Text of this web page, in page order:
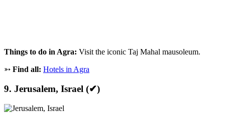
Things to do in Agra: Visit the iconic Taj Mahal mausoleum.
➳ Find all: Hotels in Agra
9. Jerusalem, Israel (✔)